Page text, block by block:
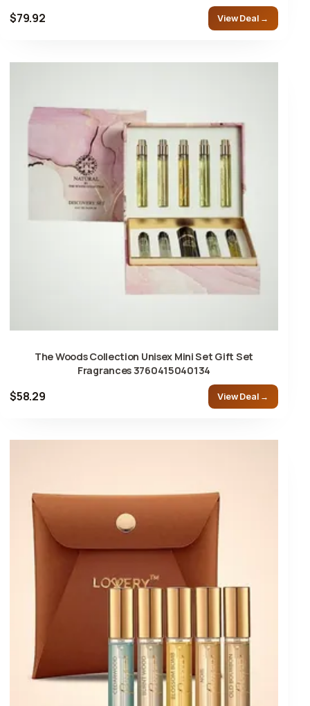
$79.92 View Deal →
The Woods Collection Unisex Mini Set Gift Set
Fragrances 3760415040134
$58.29 View Deal →